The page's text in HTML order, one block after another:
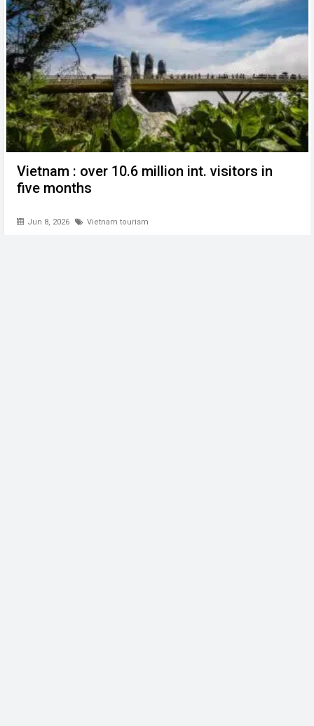
Vietnam : over 10.6 million int. visitors in
five months
Jun 8, 2026 Vietnam tourism